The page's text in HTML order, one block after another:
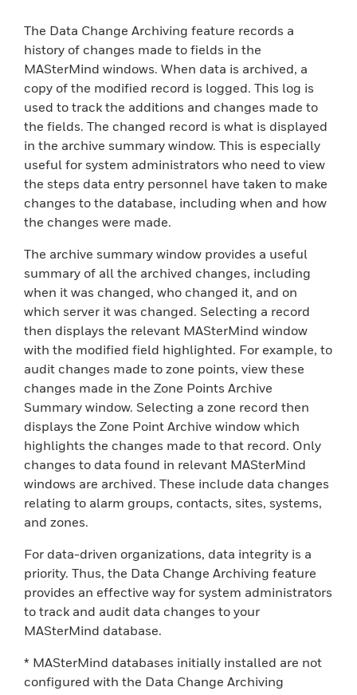
The Data Change Archiving feature records a
history of changes made to fields in the
MASterMind windows. When data is archived, a
copy of the modified record is logged. This log is
used to track the additions and changes made to
the fields. The changed record is what is displayed
in the archive summary window. This is especially
useful for system administrators who need to view
the steps data entry personnel have taken to make
changes to the database, including when and how
the changes were made.
The archive summary window provides a useful
summary of all the archived changes, including
when it was changed, who changed it, and on
which server it was changed. Selecting a record
then displays the relevant MASterMind window
with the modified field highlighted. For example, to
audit changes made to zone points, view these
changes made in the Zone Points Archive
Summary window. Selecting a zone record then
displays the Zone Point Archive window which
highlights the changes made to that record. Only
changes to data found in relevant MASterMind
windows are archived. These include data changes
relating to alarm groups, contacts, sites, systems,
and zones.
For data-driven organizations, data integrity is a
priority. Thus, the Data Change Archiving feature
provides an effective way for system administrators
to track and audit data changes to your
MASterMind database.
* MASterMind databases initially installed are not
configured with the Data Change Archiving